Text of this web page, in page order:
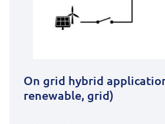
On grid hybrid
renewable, grid)